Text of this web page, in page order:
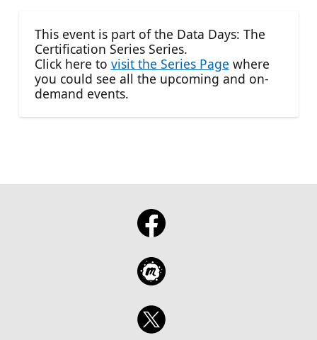
This event is part of the Data Days: The
Certification Series Series.
Click here to visit the Series Page where
you could see all the upcoming and on-
demand events.